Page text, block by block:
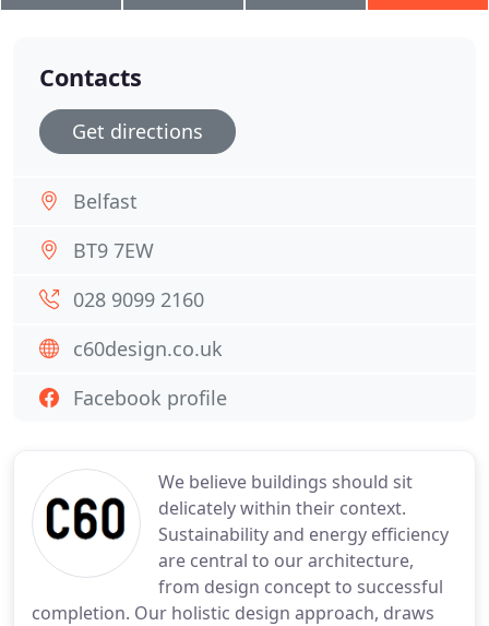
We believe buildings should sit
delicately within their context.
Sustainability and energy efficiency
are central to our architecture,
from design concept to successful
completion. Our holistic design approach, draws
Contacts
Get directions
Belfast
BT9 7EW
028 9099 2160
c60design.co.uk
Facebook profile